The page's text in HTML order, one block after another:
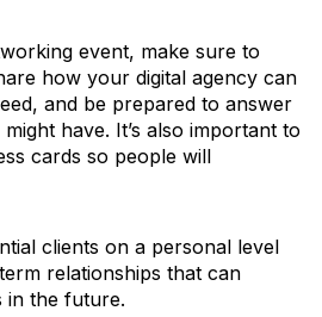
event, make sure to
how your digital agency can
and be prepared to answer
have. It’s also important to
cards so people will
clients on a personal level
relationships that can
in the future.